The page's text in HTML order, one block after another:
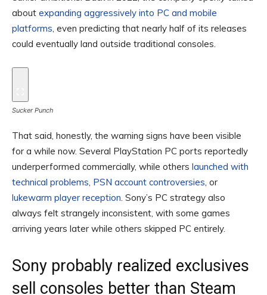
about expanding aggressively into PC and mobile
platforms, even predicting that nearly half of its releases
could eventually land outside traditional consoles.
Sucker Punch
That said, honestly, the warning signs have been visible
for a while now. Several PlayStation PC ports reportedly
underperformed commercially, while others launched with
technical problems, PSN account controversies, or
lukewarm player reception. Sony’s PC strategy also
always felt strangely inconsistent, with some games
arriving years later while others skipped PC entirely.
Sony probably realized exclusives
sell consoles better than Steam